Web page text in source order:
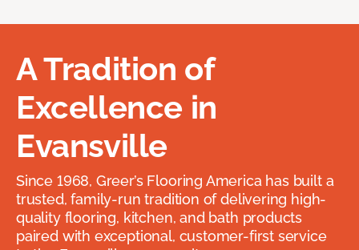
A Tradition of
Excellence in
Evansville
Since 1968, Greer’s Flooring America has built a
trusted, family-run tradition of delivering high-
quality flooring, kitchen, and bath products
paired with exceptional, customer-first service